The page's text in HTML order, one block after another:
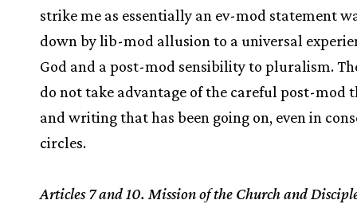
strike me as essentially an ev-mod statement
down by lib-mod allusion to a universal
God and a post-mod sensibility to pluralism.
do not take advantage of the careful post-mod
and writing that has been going on, even in
circles.
Articles 7 and 10. Mission of the Church and